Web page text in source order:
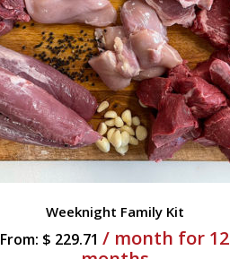
Weeknight Family Kit
From: $ 229.71 / month for 12